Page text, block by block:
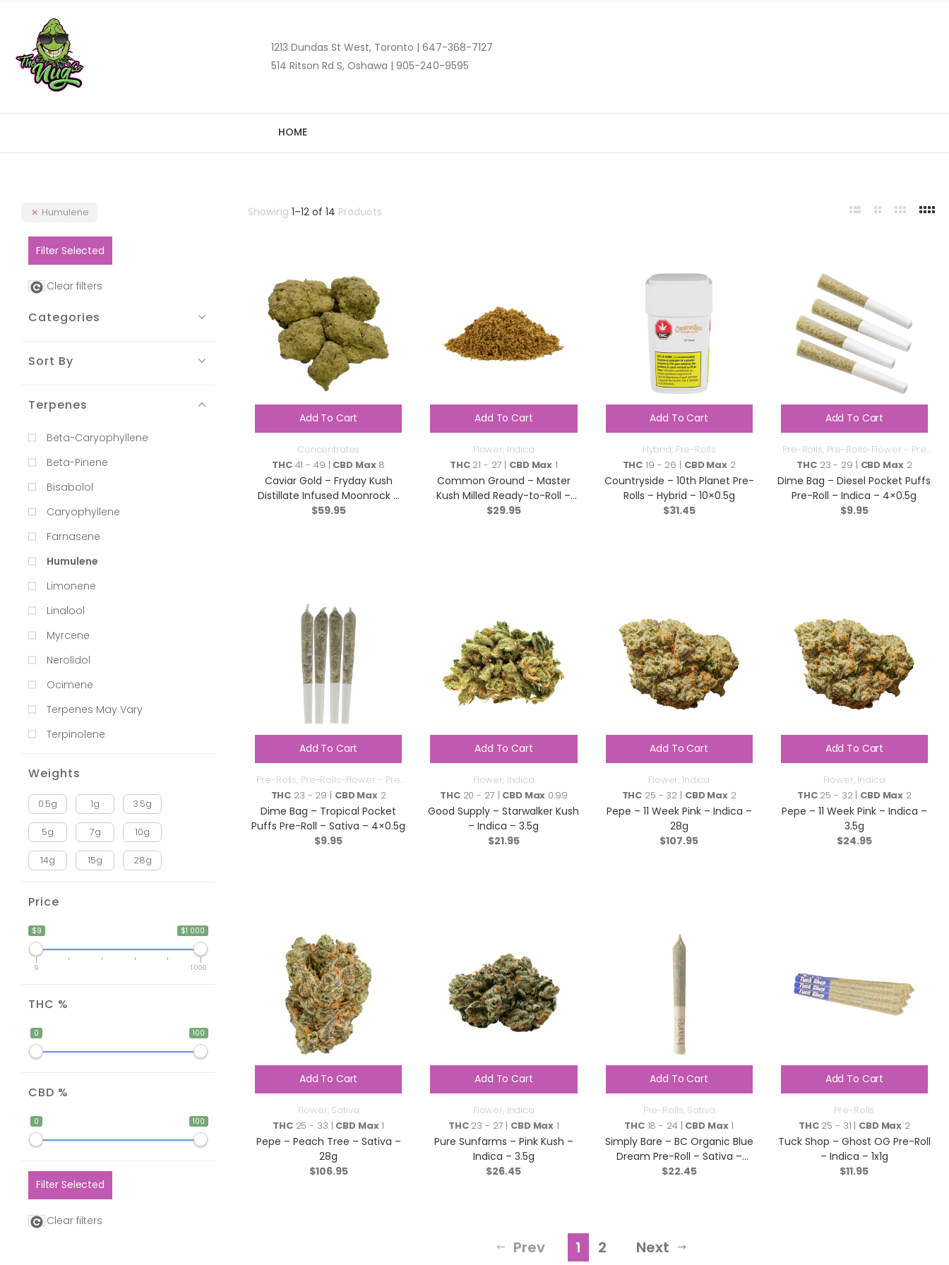
1213 Dundas St West, Toronto | 647-368-7127
514 Ritson Rd S, Oshawa | 905-240-9595
HOME
Humulene
Filter Selected
Clear filters
Categories
Sort By
Terpenes
Beta-Caryophyllene
Beta-Pinene
Bisabolol
Caryophyllene
Farnasene
Humulene
Limonene
Linalool
Myrcene
Nerolidol
Ocimene
Terpenes May Vary
Terpinolene
Weights
0.5g 1g 3.5g
5g 7g 10g
14g 15g 28g
Price
$9 $1 000
9 1 000
THC %
0 100
CBD %
0 100
Filter Selected
Clear filters
Showing 1–12 of 14 Products
Add To Cart
Concentrates
THC41 - 49 | CBD Max8
Caviar Gold – Fryday Kush
Distillate Infused Moonrock –
Indica – 2g
$59.95
Add To Cart
Flower, Indica
THC21 - 27 | CBD Max 1
Common Ground – Master
Kush Milled Ready-to-Roll –
Indica – 7g
$29.95
Add To Cart
Hybrid, Pre-Rolls
THC 19 - 26 | CBD Max2
Countryside – 10th Planet Pre-
Rolls – Hybrid – 10×0.5g
$31.45
Add To Cart
Pre-Rolls, Pre-Rolls-Flower - Pre
Roll
THC23 - 29 | CBD Max2
Dime Bag – Diesel Pocket Puffs
Pre-Roll – Indica – 4×0.5g
$9.95
Add To Cart
Pre-Rolls, Pre-Rolls-Flower - Pre
Roll
THC 23 - 29 | CBD Max2
Dime Bag – Tropical Pocket
Puffs Pre-Roll – Sativa – 4×0.5g
$9.95
Add To Cart
Flower, Indica
THC20 - 27 | CBD Max 0.99
Good Supply – Starwalker Kush
– Indica – 3.5g
$21.95
Add To Cart
Flower, Indica
THC 25 - 32 | CBD Max2
Pepe – 11 Week Pink – Indica –
28g
$107.95
Add To Cart
Flower, Indica
THC25 - 32 | CBD Max 2
Pepe – 11 Week Pink – Indica –
3.5g
$24.95
Add To Cart
Flower, Sativa
THC25 - 33 | CBD Max1
Pepe – Peach Tree – Sativa –
28g
$106.95
Add To Cart
Flower, Indica
THC23 - 27 | CBD Max 1
Pure Sunfarms – Pink Kush –
Indica – 3.5g
$26.45
Add To Cart
Pre-Rolls, Sativa
THC18 - 24 | CBD Max1
Simply Bare – BC Organic Blue
Dream Pre-Roll – Sativa –
5×0.3g
$22.45
Add To Cart
Pre-Rolls
THC25 - 31 | CBD Max 2
Tuck Shop – Ghost OG Pre-Roll
– Indica – 1x1g
$11.95
Prev 1 2 Next